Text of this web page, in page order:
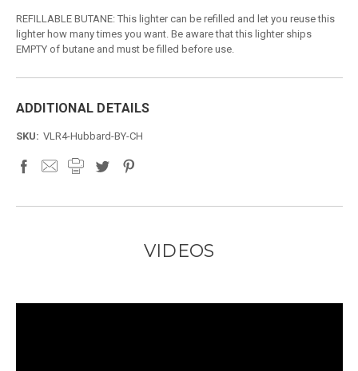
REFILLABLE BUTANE: This lighter can be refilled and let you reuse this
lighter how many times you want. Be aware that this lighter ships
EMPTY of butane and must be filled before use.
ADDITIONAL DETAILS
SKU: VLR4-Hubbard-BY-CH
VIDEOS